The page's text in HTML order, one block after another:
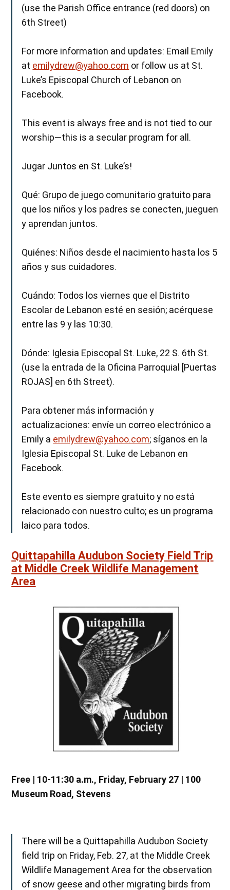
(use the Parish Office entrance (red doors) on
6th Street)
For more information and updates: Email Emily
at emilydrew@yahoo.com or follow us at St.
Luke’s Episcopal Church of Lebanon on
Facebook.
This event is always free and is not tied to our
worship—this is a secular program for all.
Jugar Juntos en St. Luke’s!
Qué: Grupo de juego comunitario gratuito para
que los niños y los padres se conecten, jueguen
y aprendan juntos.
Quiénes: Niños desde el nacimiento hasta los 5
años y sus cuidadores.
Cuándo: Todos los viernes que el Distrito
Escolar de Lebanon esté en sesión; acérquese
entre las 9 y las 10:30.
Dónde: Iglesia Episcopal St. Luke, 22 S. 6th St.
(use la entrada de la Oficina Parroquial [Puertas
ROJAS] en 6th Street).
Para obtener más información y
actualizaciones: envíe un correo electrónico a
Emily a emilydrew@yahoo.com; síganos en la
Iglesia Episcopal St. Luke de Lebanon en
Facebook.
Este evento es siempre gratuito y no está
relacionado con nuestro culto; es un programa
laico para todos.
Quittapahilla Audubon Society Field Trip
at Middle Creek Wildlife Management
Area
Free | 10-11:30 a.m., Friday, February 27 | 100
Museum Road, Stevens
There will be a Quittapahilla Audubon Society
field trip on Friday, Feb. 27, at the Middle Creek
Wildlife Management Area for the observation
of snow geese and other migrating birds from